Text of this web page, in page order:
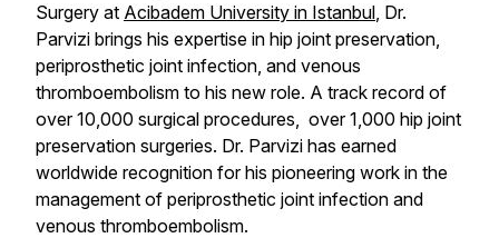
Surgery at Acibadem University in Istanbul, Dr.
Parvizi brings his expertise in hip joint preservation,
periprosthetic joint infection, and venous
thromboembolism to his new role. A track record of
over 10,000 surgical procedures, over 1,000 hip joint
preservation surgeries. Dr. Parvizi has earned
worldwide recognition for his pioneering work in the
management of periprosthetic joint infection and
venous thromboembolism.